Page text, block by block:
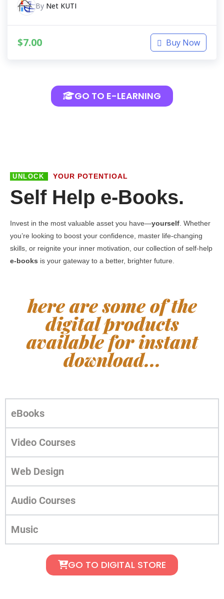
By Net KUTI
$7.00 Buy Now
GO TO E-LEARNING
UNLOCK YOUR POTENTIOAL
Self Help e-Books.
Invest in the most valuable asset you have—yourself . Whether
you’re looking to boost your confidence, master life-changing
skills, or reignite your inner motivation, our collection of self-help
e-books is your gateway to a better, brighter future.
here are some of the
digital products
available for instant
download...
eBooks
Video Courses
Web Design
Audio Courses
Music
GO TO DIGITAL STORE